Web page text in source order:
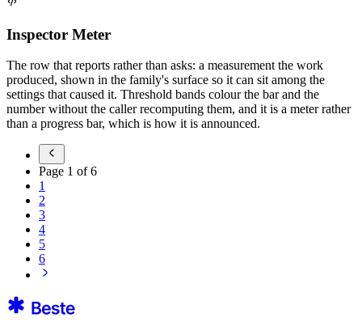
Inspector Meter
The row that reports rather than asks: a measurement the work
produced, shown in the family's surface so it can sit among the
settings that caused it. Threshold bands colour the bar and the
number without the caller recomputing them, and it is a meter rather
than a progress bar, which is how it is announced.
Page 1 of6
1
2
3
4
5
6